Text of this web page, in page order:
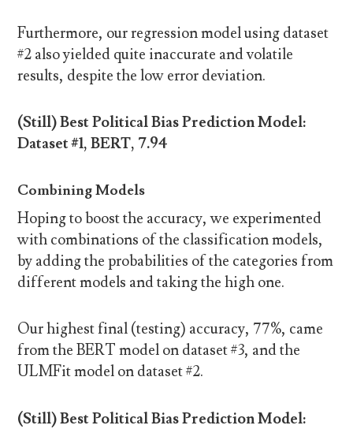
Furthermore, our regression model using dataset
#2 also yielded quite inaccurate and volatile
results, despite the low error deviation.
(Still) Best Political Bias Prediction Model:
Dataset #1, BERT, 7.94
Combining Models
Hoping to boost the accuracy, we experimented
with combinations of the classification models,
by adding the probabilities of the categories from
different models and taking the high one.
Our highest final (testing) accuracy, 77%, came
from the BERT model on dataset #3, and the
ULMFit model on dataset #2.
(Still) Best Political Bias Prediction Model: